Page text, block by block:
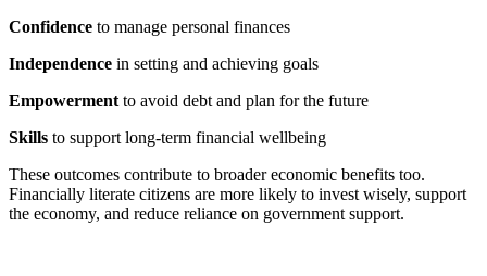
Confidence to manage personal finances
Independence in setting and achieving goals
Empowerment to avoid debt and plan for the future
Skills to support long-term financial wellbeing
These outcomes contribute to broader economic benefits too.
Financially literate citizens are more likely to invest wisely, support
the economy, and reduce reliance on government support.